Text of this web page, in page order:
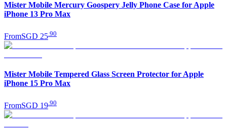
Mister Mobile Mercury Goospery Jelly Phone Case for Apple
iPhone 13 Pro Max
FromSGD 25 90
Mister Mobile Tempered Glass Screen Protector for Apple
iPhone 15 Pro Max
FromSGD 19 90